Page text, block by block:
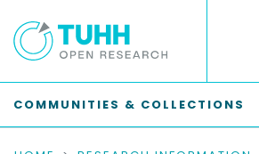
COMMUNITIES & COLLECTIONS